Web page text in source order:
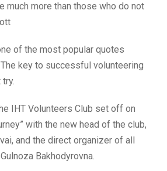
much more than those who do not
of the most popular quotes
key to successful volunteering
IHT Volunteers Club set off on
with the new head of the club,
and the direct organizer of all
Bakhodyrovna.